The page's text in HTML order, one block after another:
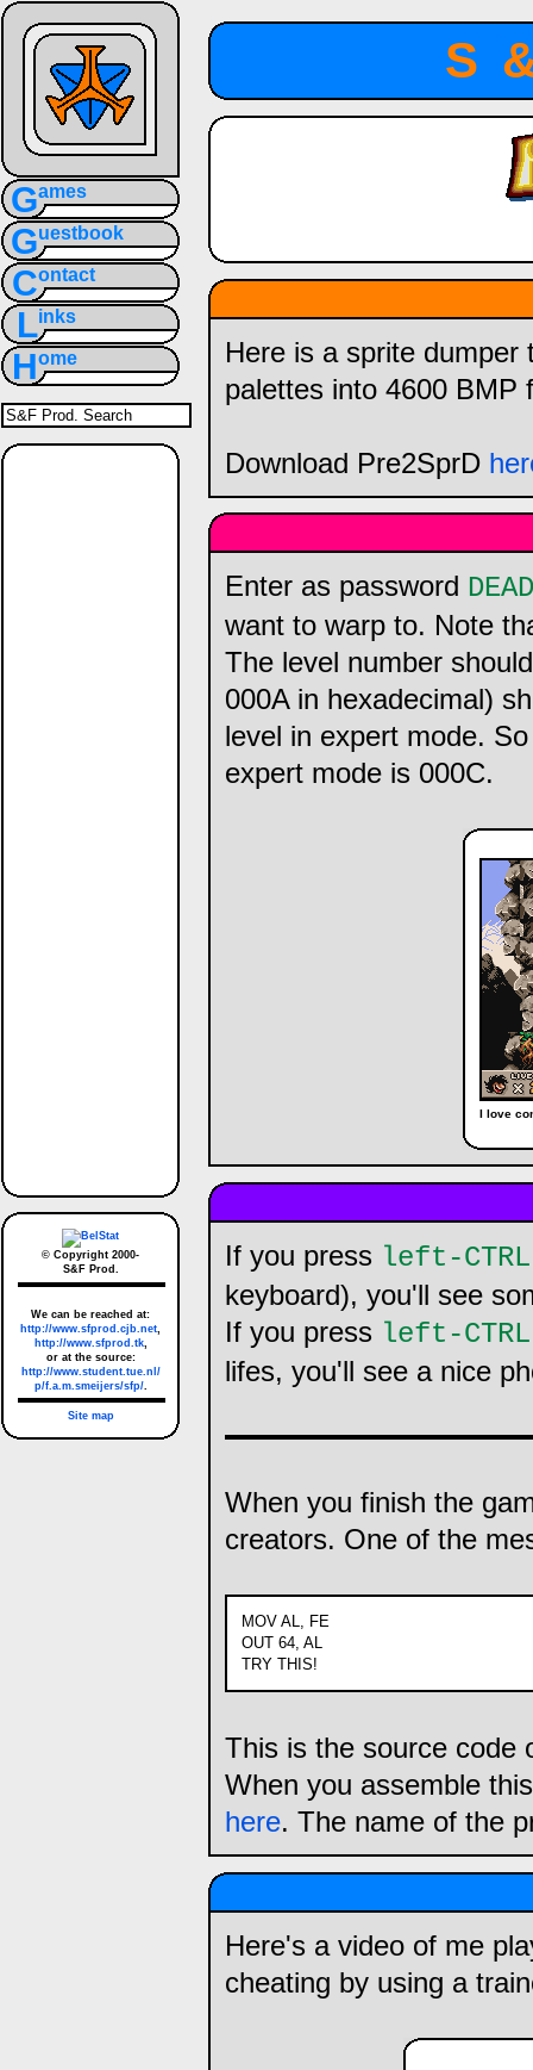
Games
Guestbook
Contact
Links
Home
© Copyright 2000-
S&F Prod.
We can be reached at:
http://www.sfprod.cjb.net
http://www.sfprod.tk,
or at the source:
http://www.student.tue.nl/
p/f.a.m.smeijers/sfp/.
Site map
Here is a sprite
palettes into 4600 BMP
Download Pre2SprD
Enter as password
want to warp to. Note
The level number
000A in hexadecimal)
level in expert mode.
expert mode is 000C.
I love
If you press left-
keyboard), you'll see
If you press left-
lifes, you'll see a nice
When you finish the
creators. One of the
MOV AL, FE
OUT 64, AL
TRY THIS!
This is the source code
When you assemble
here. The name of the
Here's a video of me
cheating by using a